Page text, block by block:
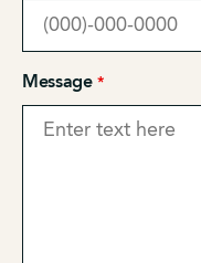
Message*